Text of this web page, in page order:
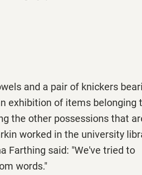
and a pair of knickers
exhibition of items belonging
the other possessions that
worked in the university
Farthing said: "We've tried to
words."